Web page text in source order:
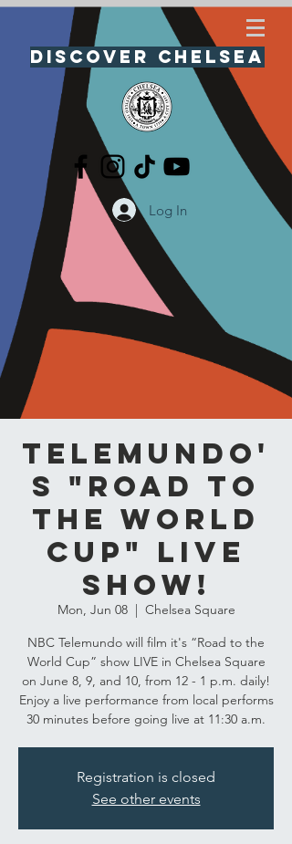
Discover Chelsea
Log In
Telemundo'
s "Road to
the World
Cup" LIVE
Show!
Mon, Jun 08
  |
Chelsea Square
NBC Telemundo will film it's “Road to the
World Cup” show LIVE in Chelsea Square
on June 8, 9, and 10, from 12 - 1 p.m. daily!
Enjoy a live performance from local performs
30 minutes before going live at 11:30 a.m.
Registration is closed
See other events